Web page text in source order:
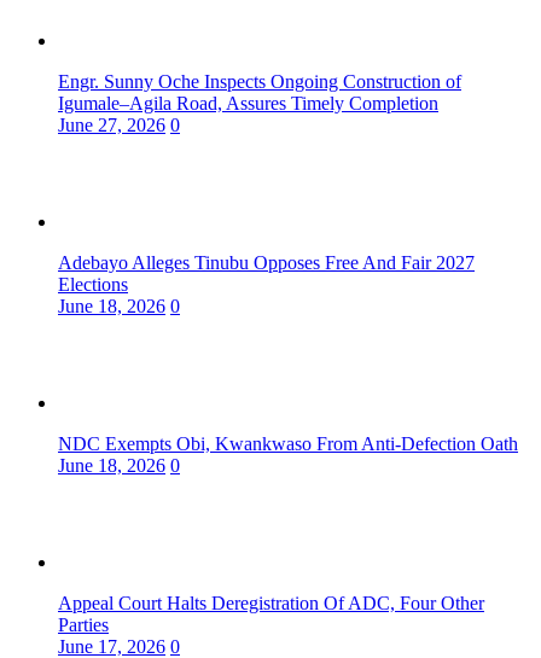
Engr. Sunny Oche Inspects Ongoing Construction of
Igumale–Agila Road, Assures Timely Completion
June 27, 2026 0
Adebayo Alleges Tinubu Opposes Free And Fair 2027
Elections
June 18, 2026 0
NDC Exempts Obi, Kwankwaso From Anti-Defection Oath
June 18, 2026 0
Appeal Court Halts Deregistration Of ADC, Four Other
Parties
June 17, 2026 0